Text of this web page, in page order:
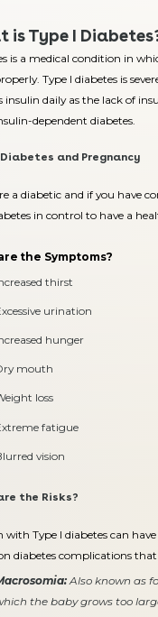
is Type I
is a medical condition in
Type I diabetes is
insulin daily as the lack of
dependent diabetes.
and Pregnancy
a diabetic and if you have
in control to have a
the Symptoms?
thirst
urination
hunger
mouth
loss
fatigue
vision
the Risks?
with Type I diabetes can
diabetes complications
Also known as
the baby grows too